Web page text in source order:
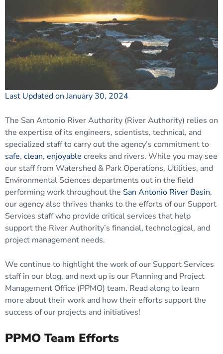
Last Updated on January 30, 2024
The San Antonio River Authority (River Authority) relies on
the expertise of its engineers, scientists, technical, and
specialized staff to carry out the agency’s commitment to
safe, clean, enjoyable creeks and rivers. While you may see
our staff from Watershed & Park Operations, Utilities, and
Environmental Sciences departments out in the field
performing work throughout the San Antonio River Basin,
our agency also thrives thanks to the efforts of our Support
Services staff who provide critical services that help
support the River Authority’s financial, technological, and
project management needs.
We continue to highlight the work of our Support Services
staff in our blog, and next up is our Planning and Project
Management Office (PPMO) team. Read along to learn
more about their work and how their efforts support the
success of our projects and initiatives!
PPMO Team Efforts